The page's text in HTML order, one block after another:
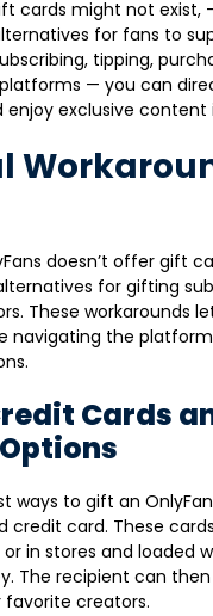
cards might not
for fans to
tipping,
— you can
enjoy exclusive content
doesn’t offer gift
for gifting
These workarounds
navigating the
Cards
ways to gift an
credit card. These
in stores and loaded
The recipient can
creators.